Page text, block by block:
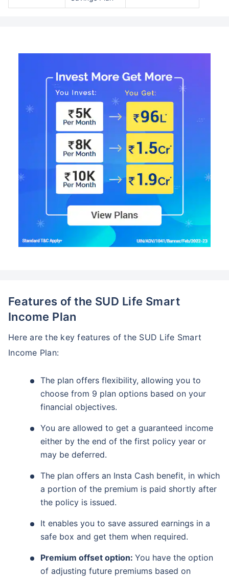
Features of the SUD Life Smart
Income Plan
Here are the key features of the SUD Life Smart
Income Plan:
The plan offers flexibility, allowing you to
choose from 9 plan options based on your
financial objectives.
You are allowed to get a guaranteed income
either by the end of the first policy year or
may be deferred.
The plan offers an Insta Cash benefit, in which
a portion of the premium is paid shortly after
the policy is issued.
It enables you to save assured earnings in a
safe box and get them when required.
Premium offset option: You have the option
of adjusting future premiums based on